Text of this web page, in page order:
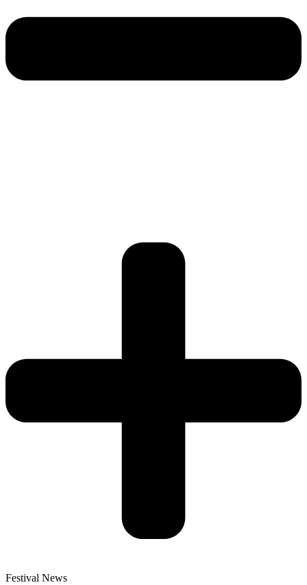
Festival News